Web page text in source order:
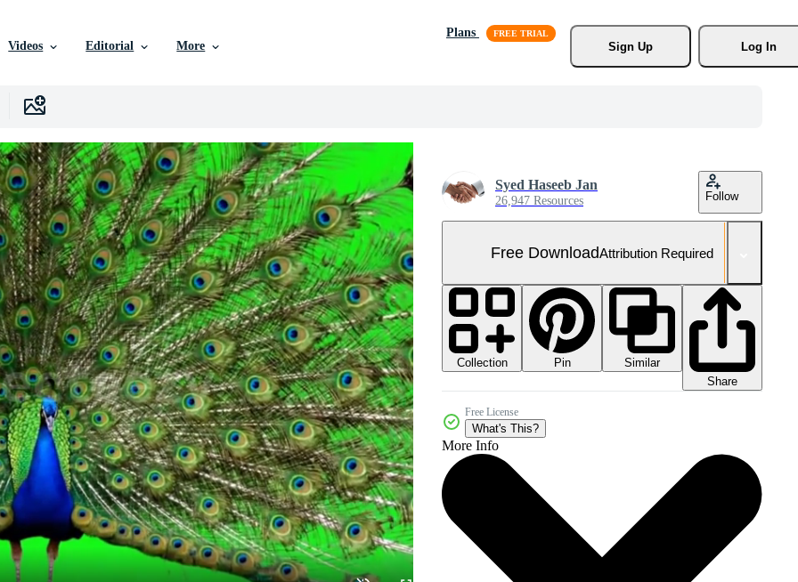
Videos Editorial More
Plans
Sign Up
Log In
Syed Haseeb Jan
26,947 Resources Follow
Free DownloadAttribution Required
Collection Pin
Similar
Share
Free License
What's This?
More Info